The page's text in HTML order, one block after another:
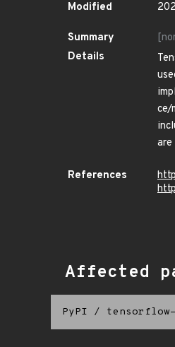
Modified
Summary
Details
ce/
References
Affected
PyPI / tensorflow-